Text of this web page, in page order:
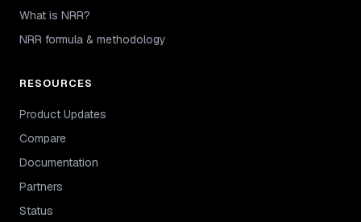
What is NRR?
NRR formula & methodology
RESOURCES
Product Updates
Compare
Documentation
Partners
Status